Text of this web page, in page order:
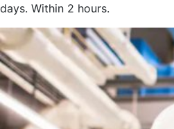
days. Within 2 hours.